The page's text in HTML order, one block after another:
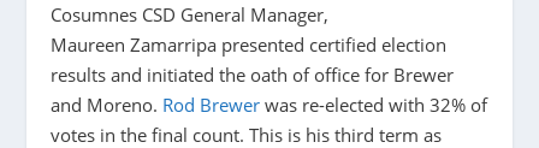
Cosumnes CSD General Manager,
Maureen Zamarripa presented certified election
results and initiated the oath of office for Brewer
and Moreno. Rod Brewer was re-elected with 32% of
votes in the final count. This is his third term as